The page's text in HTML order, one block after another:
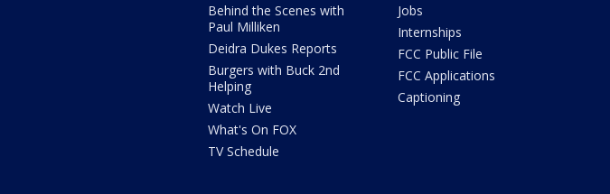
Behind the Scenes with
Paul Milliken
Deidra Dukes Reports
Burgers with Buck 2nd
Helping
Watch Live
What's On FOX
TV Schedule
Jobs
Internships
FCC Public File
FCC Applications
Captioning